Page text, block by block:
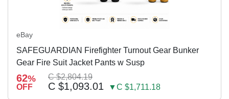
eBay
SAFEGUARDIAN Firefighter Turnout Gear Bunker
Gear Fire Suit Jacket Pants w Susp
62%
OFF
C $2,804.19
C $1,093.01 ▼C $1,711.18